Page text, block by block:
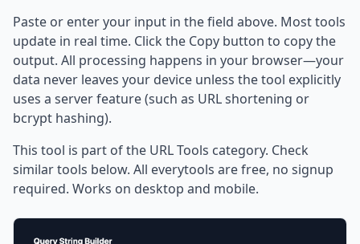
Paste or enter your input in the field above. Most tools
update in real time. Click the Copy button to copy the
output. All processing happens in your browser—your
data never leaves your device unless the tool explicitly
uses a server feature (such as URL shortening or
bcrypt hashing).
This tool is part of the URL Tools category. Check
similar tools below. All everytools are free, no signup
required. Works on desktop and mobile.